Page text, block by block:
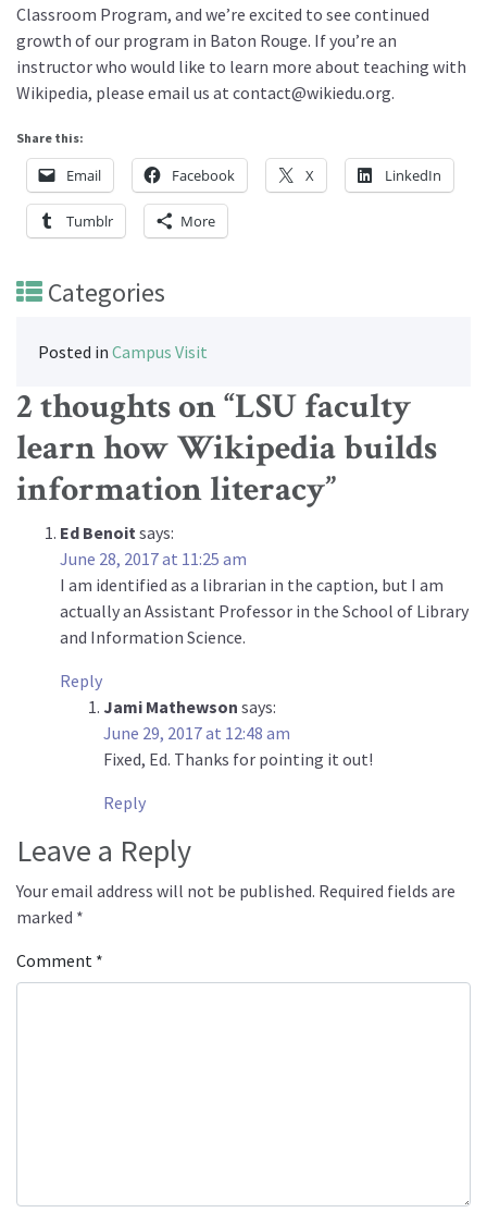
Classroom Program, and we’re excited to see continued
growth of our program in Baton Rouge. If you’re an
instructor who would like to learn more about teaching with
Wikipedia, please email us at contact@wikiedu.org.
Share this:
Email Facebook X LinkedIn
Tumblr More
Categories
Posted in Campus Visit
2 thoughts on “LSU faculty
learn how Wikipedia builds
information literacy”
Ed Benoit says:
June 28, 2017 at 11:25 am
I am identified as a librarian in the caption, but I am
actually an Assistant Professor in the School of Library
and Information Science.
Reply
Jami Mathewson says:
June 29, 2017 at 12:48 am
Fixed, Ed. Thanks for pointing it out!
Reply
Leave a Reply
Your email address will not be published. Required fields are
marked *
Comment *